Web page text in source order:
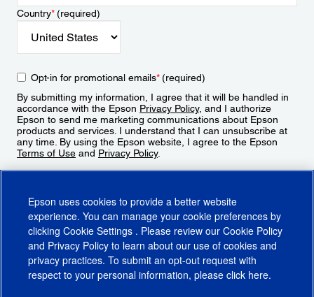
Country*(required)
Opt-in for promotional emails*(required)
By submitting my information, I agree that it will be handled in
accordance with the Epson Privacy Policy, and I authorize
Epson to send me marketing communications about Epson
products and services. I understand that I can unsubscribe at
any time. By using the Epson website, I agree to the Epson
Terms of Use and Privacy Policy.
Epson uses cookies to provide a better website
experience. You can manage your cookie preferences by
clicking Cookie Settings . Please review our Cookie Policy
and Privacy Policy to learn about our use of cookies and
privacy practices. To submit an opt-out request with
respect to your personal information, please click here.